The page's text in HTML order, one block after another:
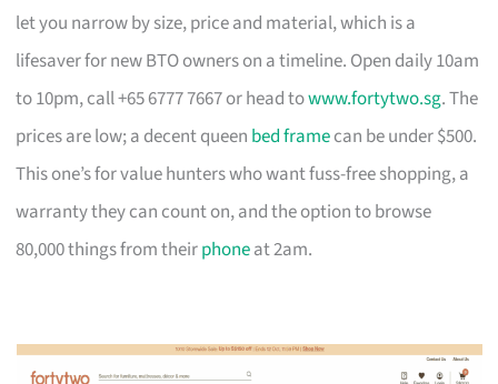
let you narrow by size, price and material, which is a
lifesaver for new BTO owners on a timeline. Open daily 10am
to 10pm, call +65 6777 7667 or head towww.fortytwo.sg. The
prices are low; a decent queen bed framecan be under $500.
This one’s for value hunters who want fuss-free shopping, a
warranty they can count on, and the option to browse
80,000 things from theirphoneat 2am.